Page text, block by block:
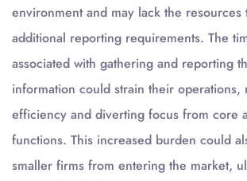
environment and may lack the resources
additional reporting requirements. The
associated with gathering and reporting
information could strain their operations,
efficiency and diverting focus from core
functions. This increased burden could
smaller firms from entering the market,